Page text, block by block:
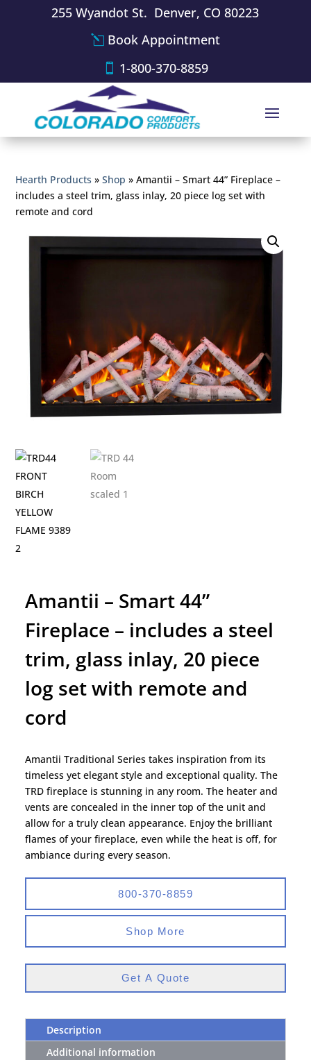
255 Wyandot St. Denver, CO 80223
Book Appointment
1-800-370-8859
Hearth Products »Shop »Amantii – Smart 44” Fireplace –
includes a steel trim, glass inlay, 20 piece log set with
remote and cord
Amantii – Smart 44”
Fireplace – includes a steel
trim, glass inlay, 20 piece
log set with remote and
cord
Amantii Traditional Series takes inspiration from its
timeless yet elegant style and exceptional quality. The
TRD fireplace is stunning in any room. The heater and
vents are concealed in the inner top of the unit and
allow for a truly clean appearance. Enjoy the brilliant
flames of your fireplace, even while the heat is off, for
ambiance during every season.
800-370-8859
Shop More
Get A Quote
Description
Additional information